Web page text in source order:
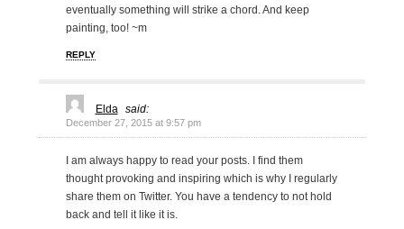
eventually something will strike a chord. And keep
painting, too! ~m
REPLY
Elda said:
December 27, 2015 at 9:57 pm
I am always happy to read your posts. I find them
thought provoking and inspiring which is why I regularly
share them on Twitter. You have a tendency to not hold
back and tell it like it is.